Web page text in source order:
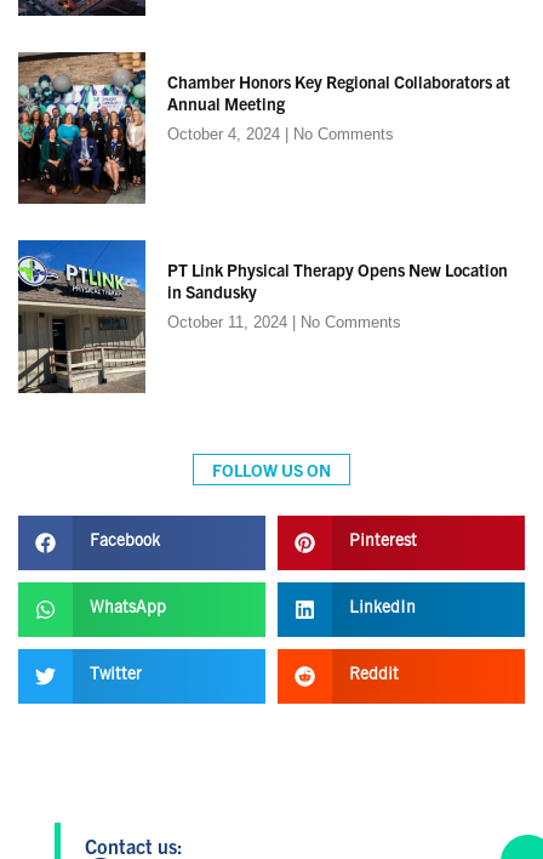
Chamber Honors Key Regional Collaborators at
Annual Meeting
October 4, 2024 No Comments
PT Link Physical Therapy Opens New Location
in Sandusky
October 11, 2024 No Comments
FOLLOW US ON
Facebook Pinterest
WhatsApp LinkedIn
Twitter Reddit
Contact us: